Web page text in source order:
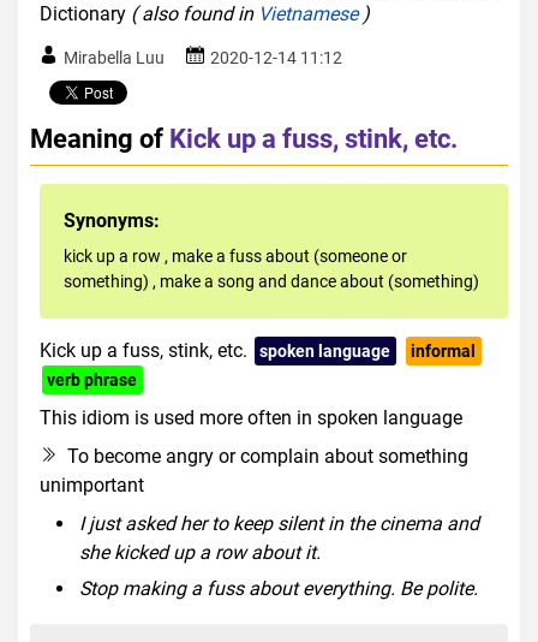
Dictionary ( also found in Vietnamese)
Mirabella Luu 2020-12-14 11:12
Meaning of Kick up a fuss, stink, etc.
Synonyms:
kick up a row , make a fuss about (someone or
something) , make a song and dance about (something)
Kick up a fuss, stink, etc. spoken language
informal
verb phrase
This idiom is used more often in spoken language
To become angry or complain about something
unimportant
I just asked her to keep silent in the cinema and
she kicked up a row about it.
Stop making a fuss about everything. Be polite.